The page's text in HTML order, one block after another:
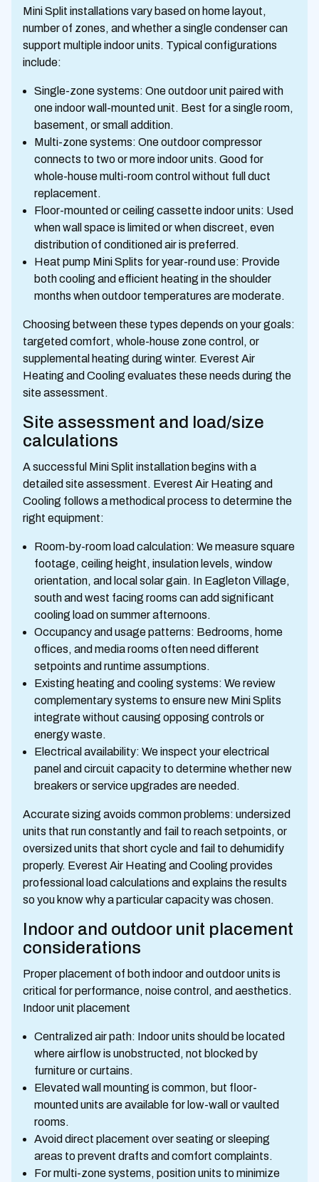
Mini Split installations vary based on home layout,
number of zones, and whether a single condenser can
support multiple indoor units. Typical configurations
include:
Single-zone systems: One outdoor unit paired with
one indoor wall-mounted unit. Best for a single room,
basement, or small addition.
Multi-zone systems: One outdoor compressor
connects to two or more indoor units. Good for
whole-house multi-room control without full duct
replacement.
Floor-mounted or ceiling cassette indoor units: Used
when wall space is limited or when discreet, even
distribution of conditioned air is preferred.
Heat pump Mini Splits for year-round use: Provide
both cooling and efficient heating in the shoulder
months when outdoor temperatures are moderate.
Choosing between these types depends on your goals:
targeted comfort, whole-house zone control, or
supplemental heating during winter. Everest Air
Heating and Cooling evaluates these needs during the
site assessment.
Site assessment and load/size
calculations
A successful Mini Split installation begins with a
detailed site assessment. Everest Air Heating and
Cooling follows a methodical process to determine the
right equipment:
Room-by-room load calculation: We measure square
footage, ceiling height, insulation levels, window
orientation, and local solar gain. In Eagleton Village,
south and west facing rooms can add significant
cooling load on summer afternoons.
Occupancy and usage patterns: Bedrooms, home
offices, and media rooms often need different
setpoints and runtime assumptions.
Existing heating and cooling systems: We review
complementary systems to ensure new Mini Splits
integrate without causing opposing controls or
energy waste.
Electrical availability: We inspect your electrical
panel and circuit capacity to determine whether new
breakers or service upgrades are needed.
Accurate sizing avoids common problems: undersized
units that run constantly and fail to reach setpoints, or
oversized units that short cycle and fail to dehumidify
properly. Everest Air Heating and Cooling provides
professional load calculations and explains the results
so you know why a particular capacity was chosen.
Indoor and outdoor unit placement
considerations
Proper placement of both indoor and outdoor units is
critical for performance, noise control, and aesthetics.
Indoor unit placement
Centralized air path: Indoor units should be located
where airflow is unobstructed, not blocked by
furniture or curtains.
Elevated wall mounting is common, but floor-
mounted units are available for low-wall or vaulted
rooms.
Avoid direct placement over seating or sleeping
areas to prevent drafts and comfort complaints.
For multi-zone systems, position units to minimize